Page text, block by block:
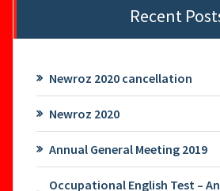
Recent
Newroz 2020 cancellation
Newroz 2020
Annual General Meeting 2019
Occupational English Test –